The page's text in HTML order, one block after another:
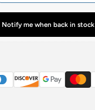
Notify me when back in stock